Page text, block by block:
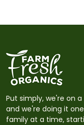
Put simply, we're on
and we're doing it
family at a time,